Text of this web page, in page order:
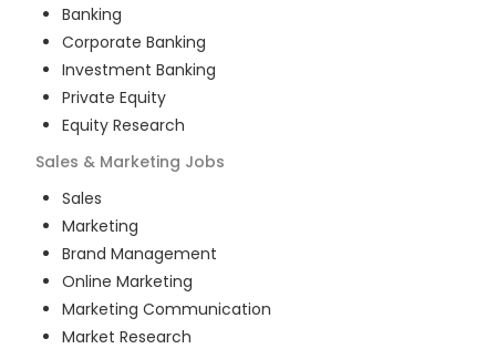
Banking
Corporate Banking
Investment Banking
Private Equity
Equity Research
Sales & Marketing Jobs
Sales
Marketing
Brand Management
Online Marketing
Marketing Communication
Market Research